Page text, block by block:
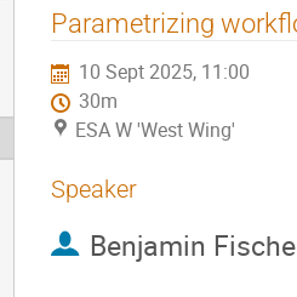
Parametrizing
10 Sept 2025, 11:00
30m
ESA W 'West Wing'
Speaker
Benjamin